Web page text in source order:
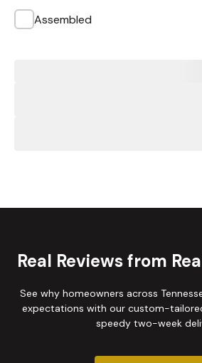
Assembled
Real Reviews from
See why homeowners across
expectations with our custom-
speedy two-week